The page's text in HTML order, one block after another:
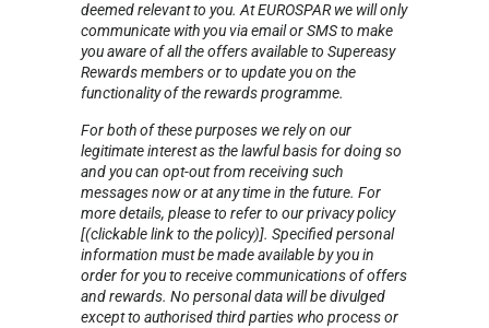
deemed relevant to you. At EUROSPAR we will only
communicate with you via email or SMS to make
you aware of all the offers available to Supereasy
Rewards members or to update you on the
functionality of the rewards programme.
For both of these purposes we rely on our
legitimate interest as the lawful basis for doing so
and you can opt-out from receiving such
messages now or at any time in the future. For
more details, please to refer to our privacy policy
[(clickable link to the policy)]. Specified personal
information must be made available by you in
order for you to receive communications of offers
and rewards. No personal data will be divulged
except to authorised third parties who process or